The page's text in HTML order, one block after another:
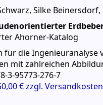
Silke
Ahorner-Katalog
für die Ingenieuranalyse
mit zahlreichen
3-95773-276-7
€ zzgl. Versandkosten